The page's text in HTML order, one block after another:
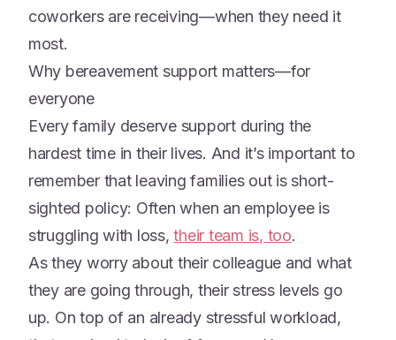
coworkers are receiving—when they need it
most.
Why bereavement support matters—for
everyone
Every family deserve support during the
hardest time in their lives. And it’s important to
remember that leaving families out is short-
sighted policy: Often when an employee is
struggling with loss,their team is, too.
As they worry about their colleague and what
they are going through, their stress levels go
up. On top of an already stressful workload,